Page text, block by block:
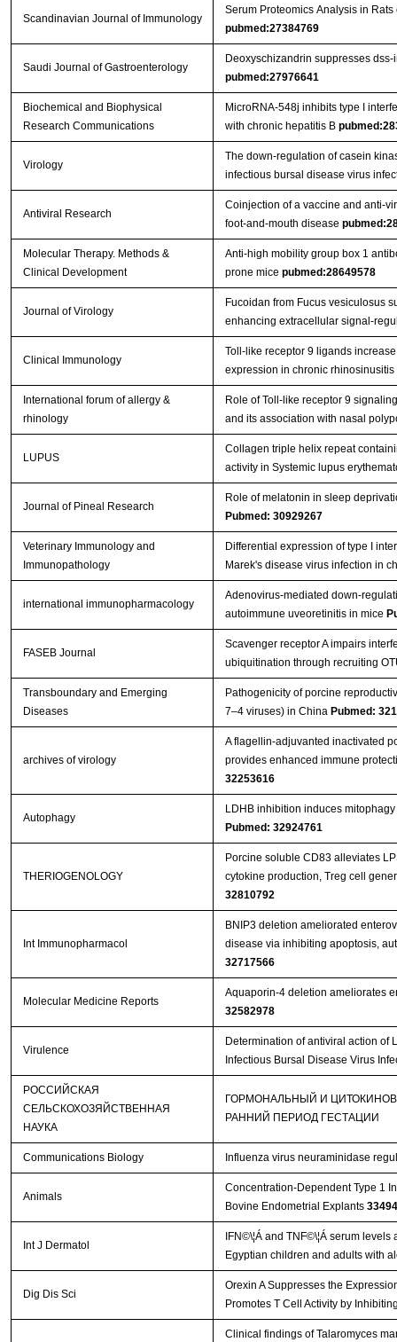
Scandinavian Journal of Immunology
Serum Proteomics Analysis in
pubmed:27384769
Saudi Journal of Gastroenterology
Deoxyschizandrin suppresses
pubmed:27976641
Biochemical and Biophysical
Research Communications
MicroRNA-548j inhibits type I
with chronic hepatitis B
Virology
The down-regulation of casein
infectious bursal disease virus
Antiviral Research
Coinjection of a vaccine and anti-
foot-and-mouth disease
Molecular Therapy. Methods &
Clinical Development
Anti-high mobility group box 1
prone mice pubmed:28649578
Journal of Virology
Fucoidan from Fucus vesiculosus
enhancing extracellular signal-
Clinical Immunology
Toll-like receptor 9 ligands
expression in chronic
International forum of allergy &
rhinology
Role of Toll‐like receptor 9
and its association with nasal
LUPUS
Collagen triple helix repeat
activity in Systemic lupus
Journal of Pineal Research
Role of melatonin in sleep
Pubmed: 30929267
Veterinary Immunology and
Immunopathology
Differential expression of type I
Marek's disease virus infection in
international immunopharmacology
Adenovirus-mediated down-
autoimmune uveoretinitis in mice
FASEB Journal
Scavenger receptor A impairs
ubiquitination through recruiting
Transboundary and Emerging
Diseases
Pathogenicity of porcine
7–4 viruses) in China Pubmed:
archives of virology
A flagellin-adjuvanted inactivated
provides enhanced immune
32253616
Autophagy
LDHB inhibition induces
Pubmed: 32924761
THERIOGENOLOGY
Porcine soluble CD83 alleviates
cytokine production, Treg cell
32810792
Int Immunopharmacol
BNIP3 deletion ameliorated
disease via inhibiting apoptosis,
32717566
Molecular Medicine Reports
Aquaporin‑4 deletion ameliorates
32582978
Virulence
Determination of antiviral action of
Infectious Bursal Disease Virus
РОССИЙСКАЯ
СЕЛЬСКОХОЗЯЙСТВЕННАЯ
НАУКА
ГОРМОНАЛЬНЫЙ И
РАННИЙ ПЕРИОД ГЕСТАЦИИ
Communications Biology Influenza virus neuraminidase
Animals
Concentration-Dependent Type 1
Bovine Endometrial Explants
Int J Dermatol
IFN©\¦Á and TNF©\¦Á serum
Egyptian children and adults with
Dig Dis Sci
Orexin A Suppresses the
Promotes T Cell Activity by
Clinical findings of Talaromyces